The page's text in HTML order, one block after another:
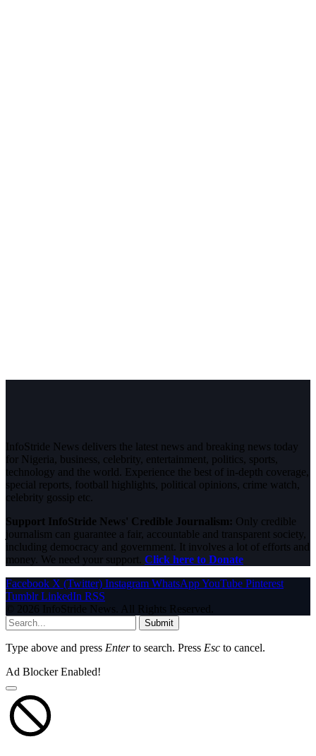
InfoStride News delivers the latest news and breaking news today
for Nigeria, business, celebrity, entertainment, politics, sports,
technology and the world. Experience the best of in-depth coverage,
special reports, football highlights, political opinions, crime watch,
celebrity gossip etc.
Support InfoStride News' Credible Journalism: Only credible
journalism can guarantee a fair, accountable and transparent society,
including democracy and government. It involves a lot of efforts and
money. We need your support. Click here to Donate
Facebook X (Twitter) Instagram WhatsAppYouTube Pinterest
Tumblr LinkedIn RSS
© 2026 InfoStride News. All Rights Reserved.
Submit
Type above and press Enterto search. Press Esc to cancel.
Ad Blocker Enabled!